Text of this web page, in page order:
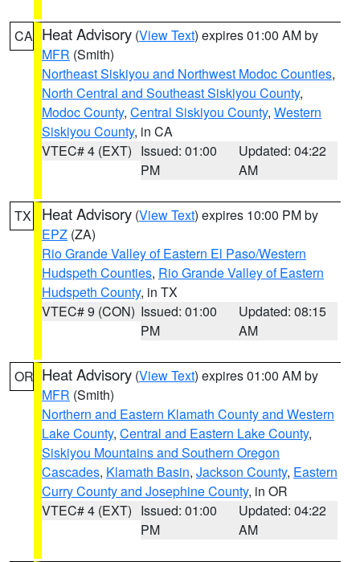
CA Heat Advisory (View Text) expires 01:00 AM by
MFR (Smith)
Northeast Siskiyou and Northwest Modoc Counties,
North Central and Southeast Siskiyou County,
Modoc County, Central Siskiyou County, Western
Siskiyou County, in CA
VTEC# 4 (EXT) Issued: 01:00
PM
Updated: 04:22
AM
TX Heat Advisory (View Text) expires 10:00 PM by
EPZ (ZA)
Rio Grande Valley of Eastern El Paso/Western
Hudspeth Counties, Rio Grande Valley of Eastern
Hudspeth County, in TX
VTEC# 9 (CON) Issued: 01:00
PM
Updated: 08:15
AM
OR Heat Advisory (View Text) expires 01:00 AM by
MFR (Smith)
Northern and Eastern Klamath County and Western
Lake County, Central and Eastern Lake County,
Siskiyou Mountains and Southern Oregon
Cascades, Klamath Basin, Jackson County, Eastern
Curry County and Josephine County, in OR
VTEC# 4 (EXT) Issued: 01:00
PM
Updated: 04:22
AM